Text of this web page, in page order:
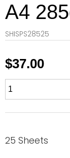
A4
SHISPS28525
$37.00
25 Sheets